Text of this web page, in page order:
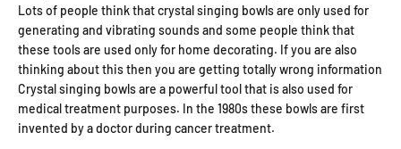
Lots of people think that crystal singing bowls are only used for
generating and vibrating sounds and some people think that
these tools are used only for home decorating. If you are also
thinking about this then you are getting totally wrong information
Crystal singing bowls are a powerful tool that is also used for
medical treatment purposes. In the 1980s these bowls are first
invented by a doctor during cancer treatment.